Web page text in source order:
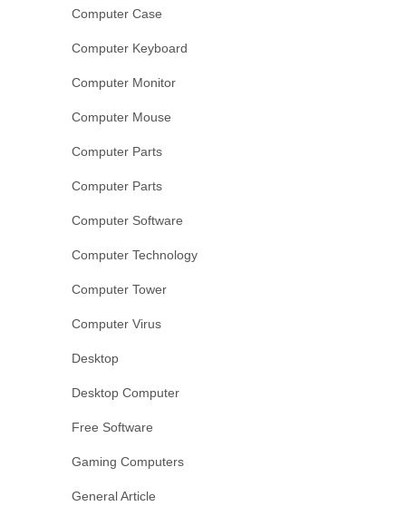
Computer Case
Computer Keyboard
Computer Monitor
Computer Mouse
Computer Parts
Computer Parts
Computer Software
Computer Technology
Computer Tower
Computer Virus
Desktop
Desktop Computer
Free Software
Gaming Computers
General Article